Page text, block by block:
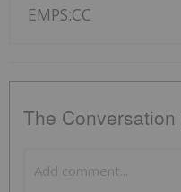
EMPS:CC
The Conversation